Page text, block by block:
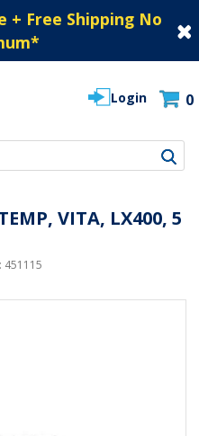
+ Free Shipping No
*
Login 0
VITA, LX400, 5
451115